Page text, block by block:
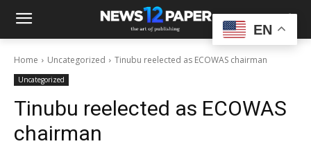
Home Uncategorized Tinubu reelected as ECOWAS chairman
Uncategorized
Tinubu reelected as ECOWAS
chairman
EN